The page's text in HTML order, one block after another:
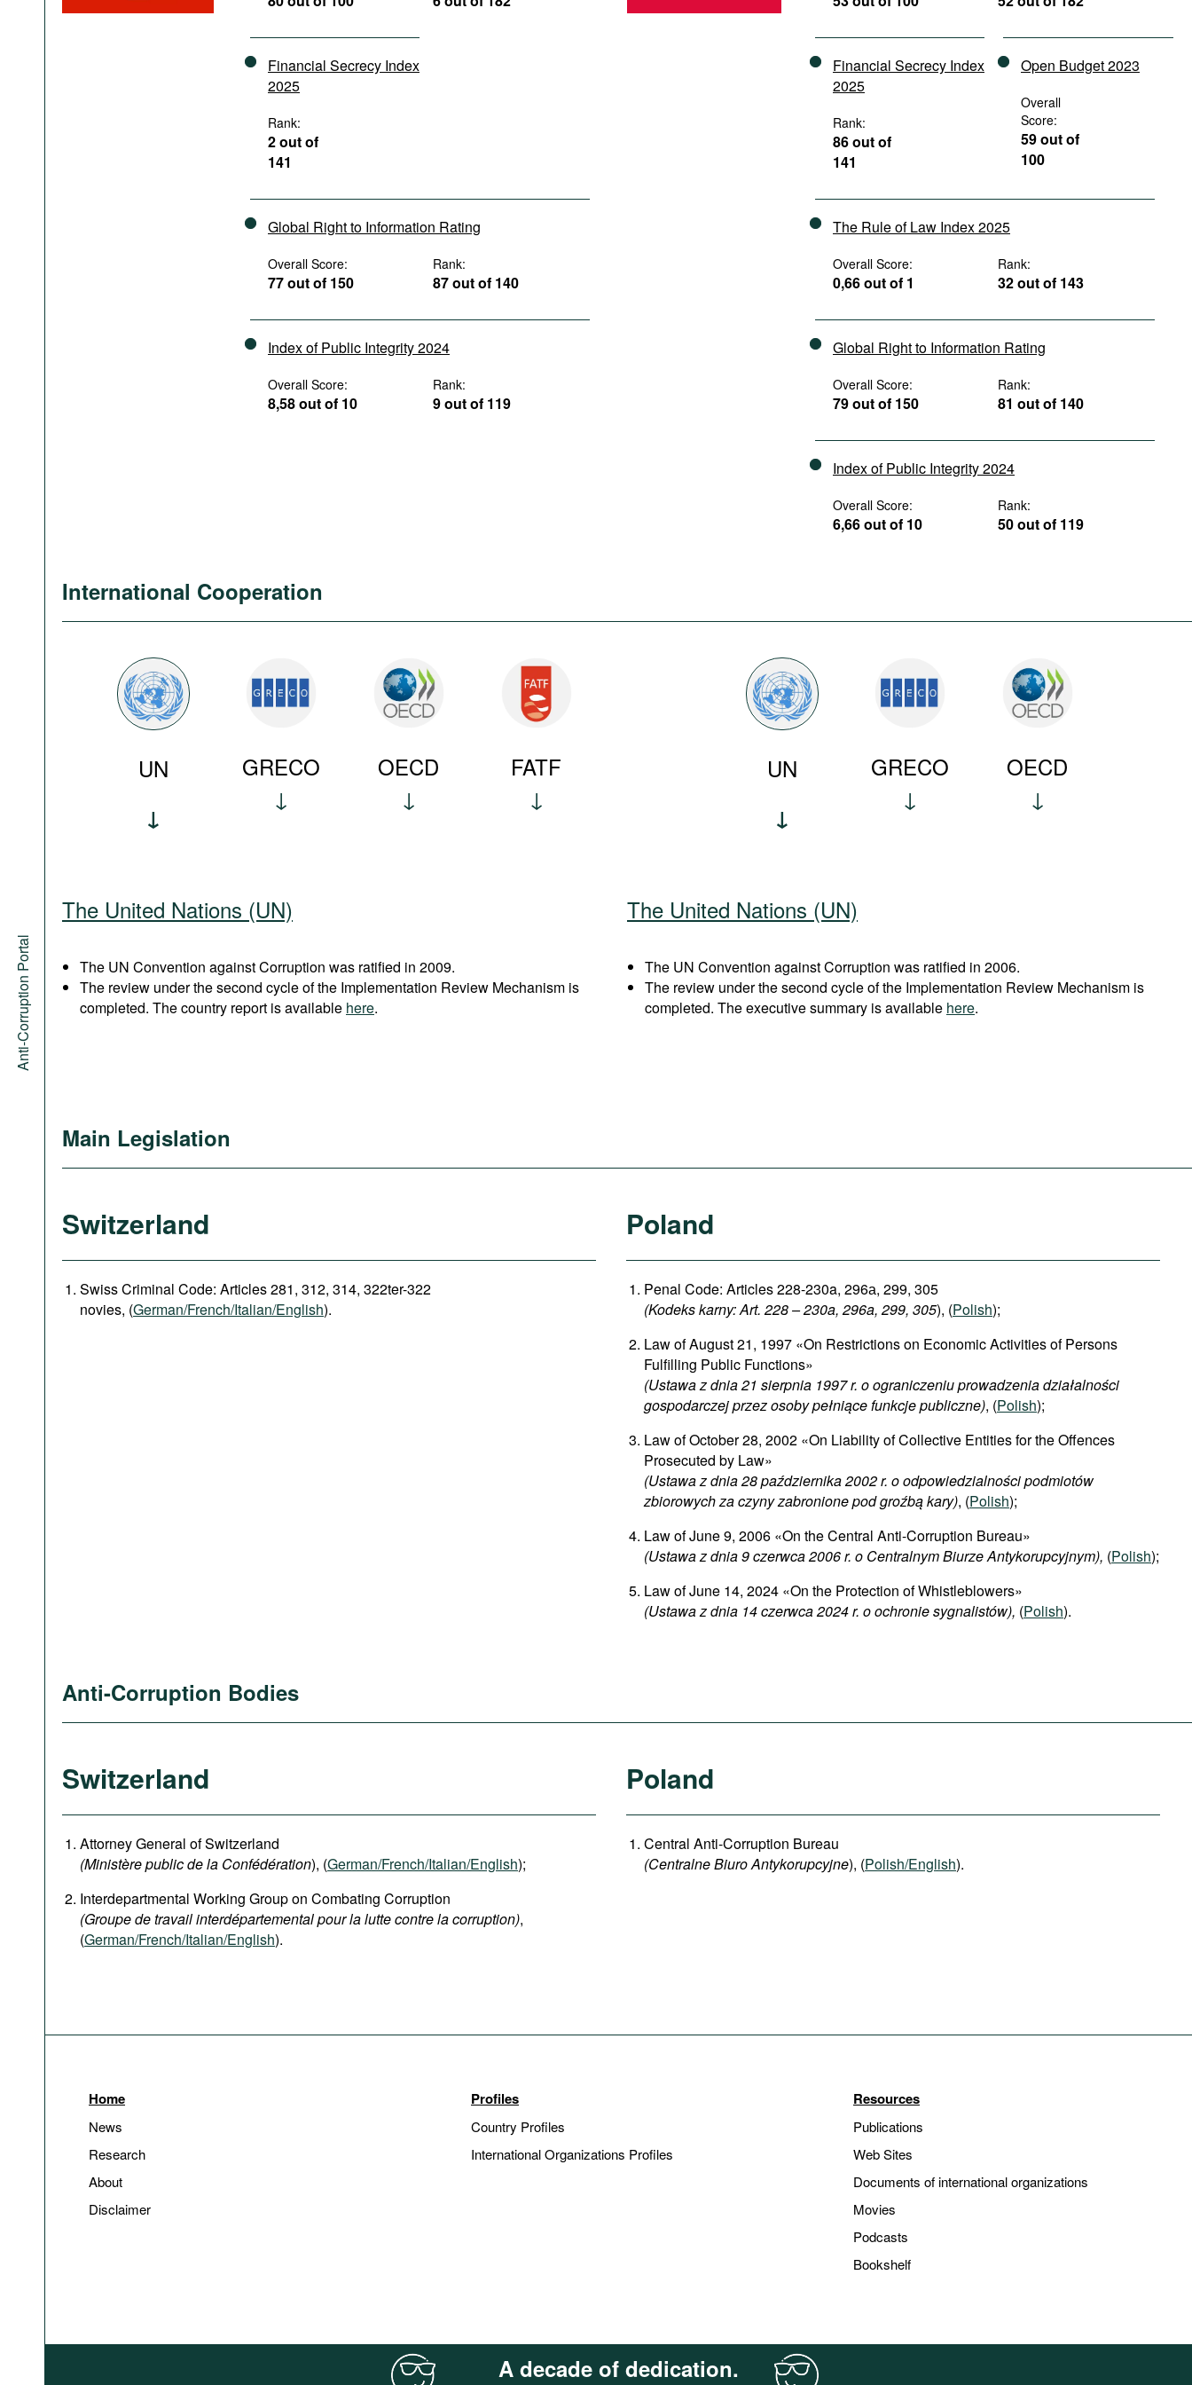
Anti-Corruption Portal
Financial Secrecy Index
2025
Rank:
2 out of
141
Global Right to Information Rating
Overall Score:
77 out of 150
Rank:
87 out of 140
Index of Public Integrity 2024
Overall Score:
8,58 out of 10
Rank:
9 out of 119
Financial Secrecy Index
2025
Rank:
86 out of
141
Open Budget 2023
Overall
Score:
59 out of
100
The Rule of Law Index 2025
Overall Score:
0,66 out of 1
Rank:
32 out of 143
Global Right to Information Rating
Overall Score:
79 out of 150
Rank:
81 out of 140
Index of Public Integrity 2024
Overall Score:
6,66 out of 10
Rank:
50 out of 119
International Cooperation
UN GRECO OECD FATF UN GRECO OECD
The United Nations (UN)
The UN Convention against Corruption was ratified in 2009.
The review under the second cycle of the Implementation Review Mechanism is
completed. The country report is available here.
The United Nations (UN)
The UN Convention against Corruption was ratified in 2006.
The review under the second cycle of the Implementation Review Mechanism is
completed. The executive summary is available here.
Main Legislation
Switzerland
Swiss Criminal Code: Articles 281, 312, 314, 322ter-322
novies, (German/French/Italian/English).
Poland
Penal Code: Articles 228-230a, 296а, 299, 305
(Kodeks karny: Art. 228 – 230a, 296a, 299, 305), (Polish);
Law of August 21, 1997 «On Restrictions on Economic Activities of Persons
Fulfilling Public Functions»
(Ustawa z dnia 21 sierpnia 1997 r. o ograniczeniu prowadzenia działalności
gospodarczej przez osoby pełniące funkcje publiczne), (Polish);
Law of October 28, 2002 «On Liability of Collective Entities for the Offences
Prosecuted by Law»
(Ustawa z dnia 28 października 2002 r. o odpowiedzialności podmiotów
zbiorowych za czyny zabronione pod groźbą kary), (Polish);
Law of June 9, 2006 «On the Central Anti-Corruption Bureau»
(Ustawa z dnia 9 czerwca 2006 r. o Centralnym Biurze Antykorupcyjnym), (Polish);
Law of June 14, 2024 «On the Protection of Whistleblowers»
(Ustawa z dnia 14 czerwca 2024 r. o ochronie sygnalistów), (Polish).
Anti-Corruption Bodies
Switzerland
Attorney General of Switzerland
(Ministère public de la Confédération), (German/French/Italian/English);
Interdepartmental Working Group on Combating Corruption
(Groupe de travail interdépartemental pour la lutte contre la corruption),
(German/French/Italian/English).
Poland
Central Anti-Corruption Bureau
(Centralne Biuro Antykorupcyjne), (Polish/English).
Home
News
Research
About
Disclaimer
Profiles
Country Profiles
International Organizations Profiles
Resources
Publications
Web Sites
Documents of international organizations
Movies
Podcasts
Bookshelf
A decade of dedication.